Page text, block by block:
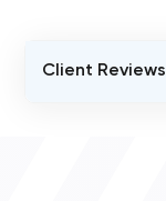
Client Reviews